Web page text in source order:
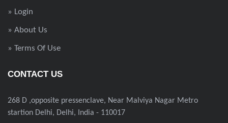
» Login
» About Us
» Terms Of Use
CONTACT US
268 D ,opposite pressenclave, Near Malviya Nagar Metro
startion Delhi, Delhi, India - 110017